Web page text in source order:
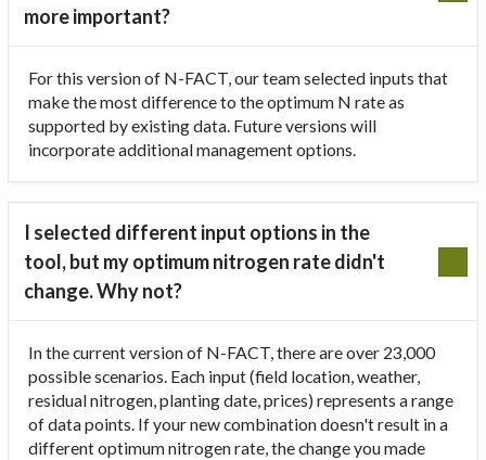
more important?
For this version of N-FACT, our team selected inputs that
make the most difference to the optimum N rate as
supported by existing data. Future versions will
incorporate additional management options.
I selected different input options in the
tool, but my optimum nitrogen rate didn't
change. Why not?
In the current version of N-FACT, there are over 23,000
possible scenarios. Each input (field location, weather,
residual nitrogen, planting date, prices) represents a range
of data points. If your new combination doesn't result in a
different optimum nitrogen rate, the change you made